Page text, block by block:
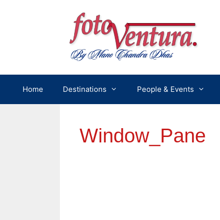
Home Destinations People & Events
Window_Pane